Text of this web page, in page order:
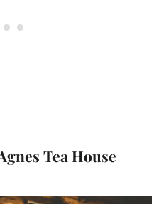
Tea House